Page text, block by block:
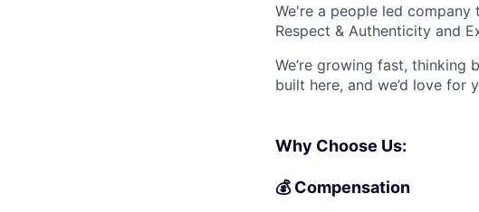
We're a people led company
Respect & Authenticity and
We’re growing fast, thinking
built here, and we’d love
Why Choose Us:
💰Compensation